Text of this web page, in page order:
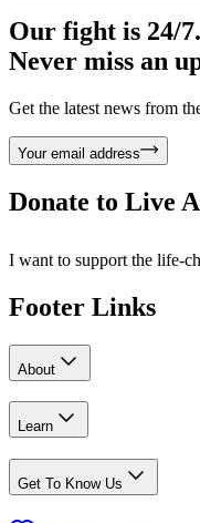
Our fight is 24/7.
Never miss an
Get the latest news from
Your email address
Donate to Live
I want to support the life-
Footer Links
About
Learn
Get To Know Us